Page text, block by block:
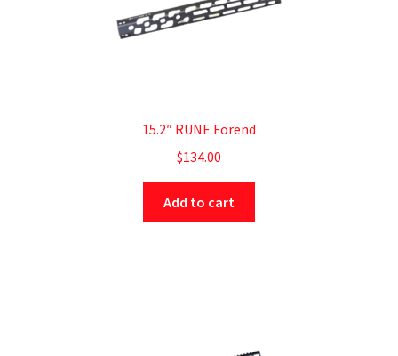
15.2″ RUNE Forend
$134.00
Add to cart